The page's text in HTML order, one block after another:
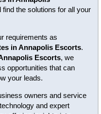
the solutions for all your
requirements as
in Annapolis Escorts.
Escorts, we
opportunities that can
your leads.
owners and service
and expert